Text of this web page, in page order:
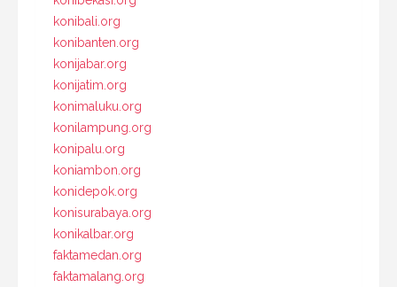
konibali.org
konibanten.org
konijabar.org
konijatim.org
konimaluku.org
konilampung.org
konipalu.org
koniambon.org
konidepok.org
konisurabaya.org
konikalbar.org
faktamedan.org
faktamalang.org